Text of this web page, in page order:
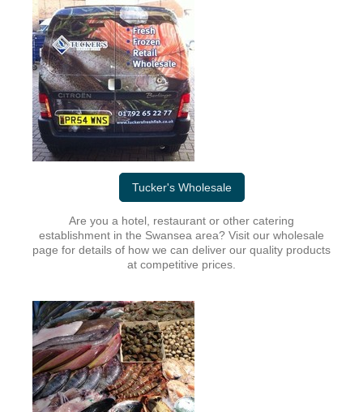
Tucker's Wholesale
Are you a hotel, restaurant or other catering
establishment in the Swansea area? Visit our wholesale
page for details of how we can deliver our quality products
at competitive prices.